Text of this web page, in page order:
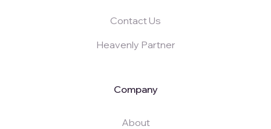
Contact Us
Heavenly Partner
Company
About